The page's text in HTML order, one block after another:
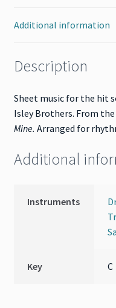
Additional information
Description
Sheet music for the hit
Isley Brothers. From
Mine. Arranged for
Additional
Instruments
Key C